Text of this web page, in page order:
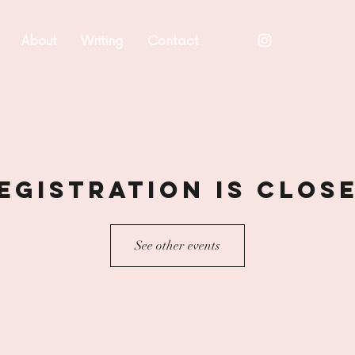
About Writing Contact
is
See other events